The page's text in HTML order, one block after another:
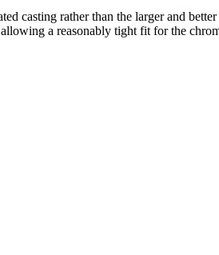
casting rather than the larger and
a reasonably tight fit for the